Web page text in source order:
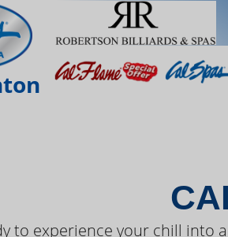
THE
to experience your chill into